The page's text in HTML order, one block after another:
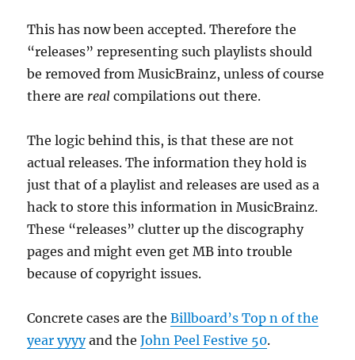
This has now been accepted. Therefore the
“releases” representing such playlists should
be removed from MusicBrainz, unless of course
there are real compilations out there.
The logic behind this, is that these are not
actual releases. The information they hold is
just that of a playlist and releases are used as a
hack to store this information in MusicBrainz.
These “releases” clutter up the discography
pages and might even get MB into trouble
because of copyright issues.
Concrete cases are theBillboard’s Top n of the
year yyyyand theJohn Peel Festive 50.